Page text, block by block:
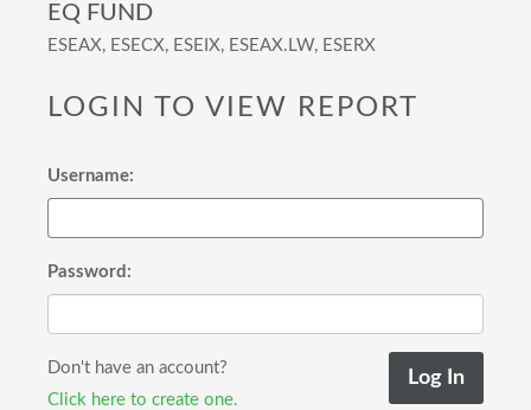
EQ FUND
ESEAX, ESECX, ESEIX, ESEAX.LW, ESERX
LOGIN TO VIEW REPORT
Username:
Password:
Don't have an account?
Click here to create one.